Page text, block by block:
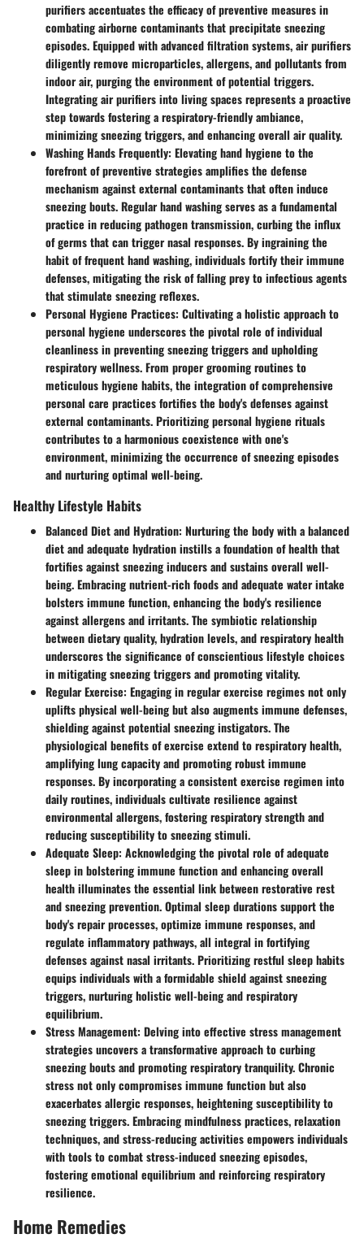
purifiers accentuates the efficacy of preventive measures in
combating airborne contaminants that precipitate sneezing
episodes. Equipped with advanced filtration systems, air purifiers
diligently remove microparticles, allergens, and pollutants from
indoor air, purging the environment of potential triggers.
Integrating air purifiers into living spaces represents a proactive
step towards fostering a respiratory-friendly ambiance,
minimizing sneezing triggers, and enhancing overall air quality.
Washing Hands Frequently: Elevating hand hygiene to the
forefront of preventive strategies amplifies the defense
mechanism against external contaminants that often induce
sneezing bouts. Regular hand washing serves as a fundamental
practice in reducing pathogen transmission, curbing the influx
of germs that can trigger nasal responses. By ingraining the
habit of frequent hand washing, individuals fortify their immune
defenses, mitigating the risk of falling prey to infectious agents
that stimulate sneezing reflexes.
Personal Hygiene Practices: Cultivating a holistic approach to
personal hygiene underscores the pivotal role of individual
cleanliness in preventing sneezing triggers and upholding
respiratory wellness. From proper grooming routines to
meticulous hygiene habits, the integration of comprehensive
personal care practices fortifies the body's defenses against
external contaminants. Prioritizing personal hygiene rituals
contributes to a harmonious coexistence with one's
environment, minimizing the occurrence of sneezing episodes
and nurturing optimal well-being.
Healthy Lifestyle Habits
Balanced Diet and Hydration: Nurturing the body with a balanced
diet and adequate hydration instills a foundation of health that
fortifies against sneezing inducers and sustains overall well-
being. Embracing nutrient-rich foods and adequate water intake
bolsters immune function, enhancing the body's resilience
against allergens and irritants. The symbiotic relationship
between dietary quality, hydration levels, and respiratory health
underscores the significance of conscientious lifestyle choices
in mitigating sneezing triggers and promoting vitality.
Regular Exercise: Engaging in regular exercise regimes not only
uplifts physical well-being but also augments immune defenses,
shielding against potential sneezing instigators. The
physiological benefits of exercise extend to respiratory health,
amplifying lung capacity and promoting robust immune
responses. By incorporating a consistent exercise regimen into
daily routines, individuals cultivate resilience against
environmental allergens, fostering respiratory strength and
reducing susceptibility to sneezing stimuli.
Adequate Sleep: Acknowledging the pivotal role of adequate
sleep in bolstering immune function and enhancing overall
health illuminates the essential link between restorative rest
and sneezing prevention. Optimal sleep durations support the
body's repair processes, optimize immune responses, and
regulate inflammatory pathways, all integral in fortifying
defenses against nasal irritants. Prioritizing restful sleep habits
equips individuals with a formidable shield against sneezing
triggers, nurturing holistic well-being and respiratory
equilibrium.
Stress Management: Delving into effective stress management
strategies uncovers a transformative approach to curbing
sneezing bouts and promoting respiratory tranquility. Chronic
stress not only compromises immune function but also
exacerbates allergic responses, heightening susceptibility to
sneezing triggers. Embracing mindfulness practices, relaxation
techniques, and stress-reducing activities empowers individuals
with tools to combat stress-induced sneezing episodes,
fostering emotional equilibrium and reinforcing respiratory
resilience.
Home Remedies